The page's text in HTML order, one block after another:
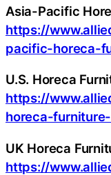
Asia-Pacific
https://
pacific-horeca-
U.S. Horeca
https://
horeca-
UK Horeca
https://